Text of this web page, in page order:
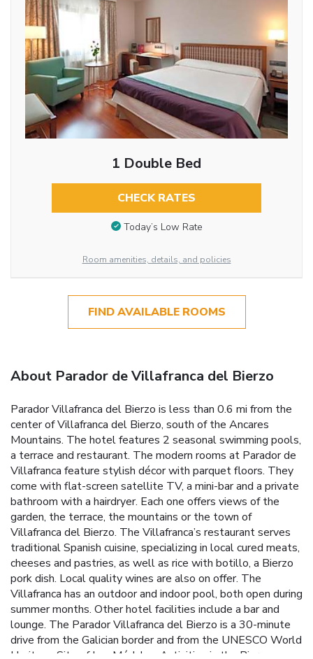
1 Double Bed
CHECK RATES
Today’s Low Rate
Room amenities, details, and policies
FIND AVAILABLE ROOMS
About Parador de Villafranca del Bierzo
Parador Villafranca del Bierzo is less than 0.6 mi from the
center of Villafranca del Bierzo, south of the Ancares
Mountains. The hotel features 2 seasonal swimming pools,
a terrace and restaurant. The modern rooms at Parador de
Villafranca feature stylish décor with parquet floors. They
come with flat-screen satellite TV, a mini-bar and a private
bathroom with a hairdryer. Each one offers views of the
garden, the terrace, the mountains or the town of
Villafranca del Bierzo. The Villafranca’s restaurant serves
traditional Spanish cuisine, specializing in local cured meats,
cheeses and pastries, as well as rice with botillo, a Bierzo
pork dish. Local quality wines are also on offer. The
Villafranca has an outdoor and indoor pool, both open during
summer months. Other hotel facilities include a bar and
lounge. The Parador Villafranca del Bierzo is a 30-minute
drive from the Galician border and from the UNESCO World
Heritage Site of Las Médulas. Activities in the Bierzo